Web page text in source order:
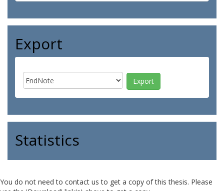
Export
Statistics
You do not need to contact us to get a copy of this thesis. Please